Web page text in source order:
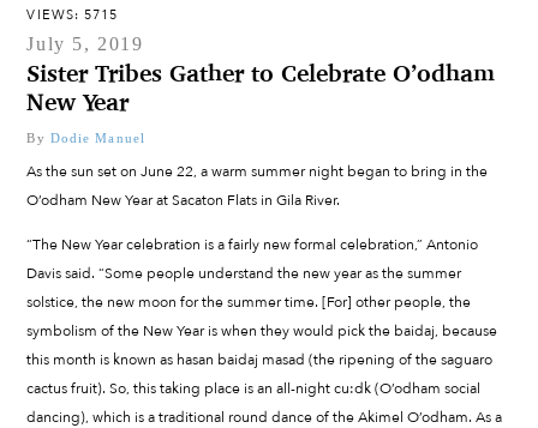
VIEWS: 5715
July 5, 2019
Sister Tribes Gather to Celebrate O’odham
New Year
By Dodie Manuel
As the sun set on June 22, a warm summer night began to bring in the
O’odham New Year at Sacaton Flats in Gila River.
“The New Year celebration is a fairly new formal celebration,” Antonio
Davis said. “Some people understand the new year as the summer
solstice, the new moon for the summer time. [For] other people, the
symbolism of the New Year is when they would pick the baidaj, because
this month is known as hasan baidaj masad (the ripening of the saguaro
cactus fruit). So, this taking place is an all-night cu:dk (O’odham social
dancing), which is a traditional round dance of the Akimel O’odham. As a